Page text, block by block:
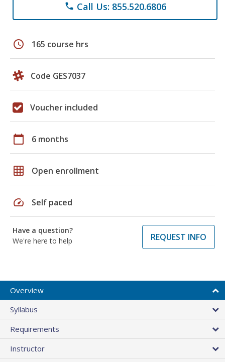
phone Call Us: 855.520.6806
schedule 165 course hrs
Code GES7037
Voucher included
calendar_today 6 months
grid_on Open enrollment
speed Self paced
Have a question?
We're here to help
REQUEST INFO
Overview
Syllabus
Requirements
Instructor